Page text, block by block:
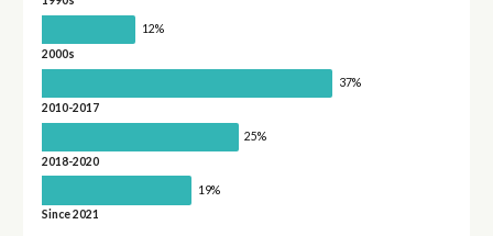
12%
2000s
37%
2010-2017
25%
2018-2020
19%
Since 2021